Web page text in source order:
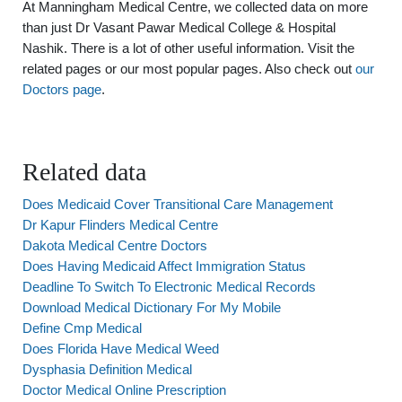
At Manningham Medical Centre, we collected data on more
than just Dr Vasant Pawar Medical College & Hospital
Nashik. There is a lot of other useful information. Visit the
related pages or our most popular pages. Also check out our
Doctors page.
Related data
Does Medicaid Cover Transitional Care Management
Dr Kapur Flinders Medical Centre
Dakota Medical Centre Doctors
Does Having Medicaid Affect Immigration Status
Deadline To Switch To Electronic Medical Records
Download Medical Dictionary For My Mobile
Define Cmp Medical
Does Florida Have Medical Weed
Dysphasia Definition Medical
Doctor Medical Online Prescription